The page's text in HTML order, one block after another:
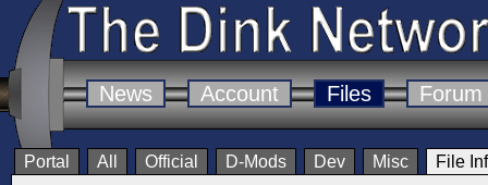
News Account Files Forum
Portal All Official D-Mods Dev Misc File